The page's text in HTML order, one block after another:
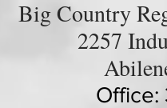
Big Country
2257
Office: